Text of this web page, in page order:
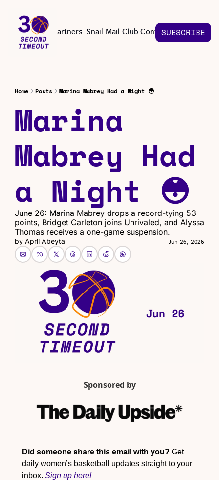
About Partners Snail Mail Club Contact Us
Contact Us
SUBSCRIBE
Home Posts Marina Mabrey Had a Night 😳
Marina
Mabrey Had
a Night 😳
June 26: Marina Mabrey drops a record-tying 53
points, Bridget Carleton joins Unrivaled, and Alyssa
Thomas receives a one-game suspension.
by April Abeyta Jun 26, 2026
Sponsored by
Did someone share this email with you? Get
daily women’s basketball updates straight to your
inbox. Sign up here!